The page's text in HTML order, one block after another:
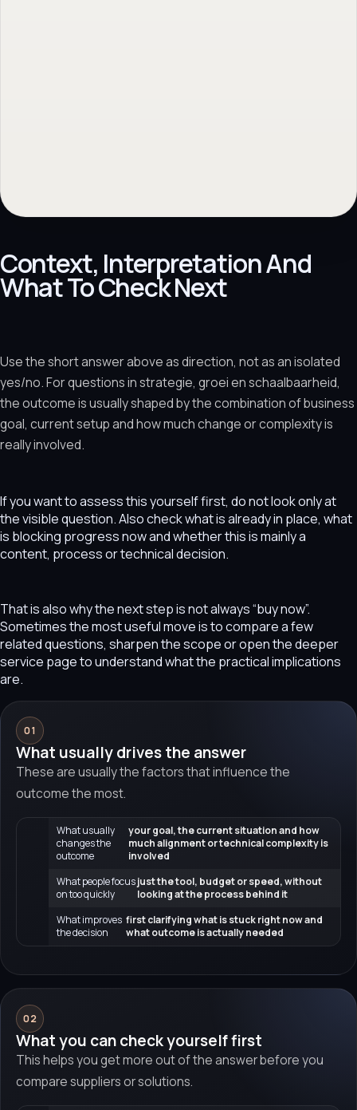
Context, Interpretation And
What To Check Next
Use the short answer above as direction, not as an isolated
yes/no. For questions in strategie, groei en schaalbaarheid,
the outcome is usually shaped by the combination of business
goal, current setup and how much change or complexity is
really involved.
If you want to assess this yourself first, do not look only at
the visible question. Also check what is already in place, what
is blocking progress now and whether this is mainly a
content, process or technical decision.
That is also why the next step is not always “buy now”.
Sometimes the most useful move is to compare a few
related questions, sharpen the scope or open the deeper
service page to understand what the practical implications
are.
01
What usually drives the answer
These are usually the factors that influence the
outcome the most.
What usually
changes the
outcome
your goal, the current situation and how
much alignment or technical complexity is
involved
What people focus
on too quickly
just the tool, budget or speed, without
looking at the process behind it
What improves
the decision
first clarifying what is stuck right now and
what outcome is actually needed
02
What you can check yourself first
This helps you get more out of the answer before you
compare suppliers or solutions.